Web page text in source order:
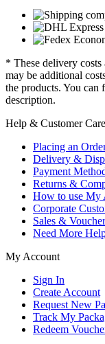
* These delivery
may be additional
the products. You
description.
Help & Customer Care
Placing an
Delivery &
Payment
Returns &
How to use My
Corporate
Sales &
Need More
My Account
Sign In
Create Account
Request New
Track My
Redeem